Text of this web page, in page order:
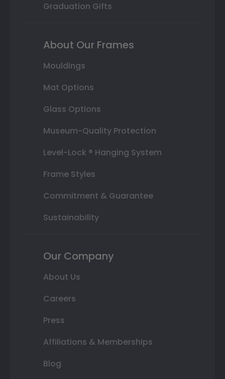
Graduation Gifts
About Our Frames
Mouldings
Mat Options
Glass Options
Museum-Quality Protection
Level-Lock ® Hanging System
Frame Styles
Commitment & Guarantee
Sustainability
Our Company
About Us
Careers
Press
Affiliations & Memberships
Blog